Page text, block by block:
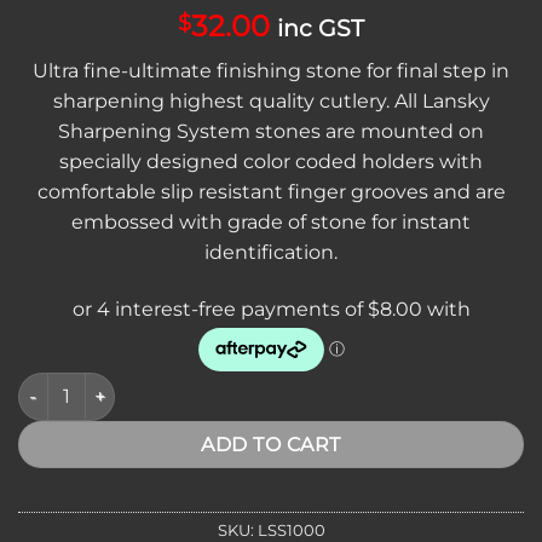
$32.00 inc GST
Ultra fine-ultimate finishing stone for final step in
sharpening highest quality cutlery. All Lansky
Sharpening System stones are mounted on
specially designed color coded holders with
comfortable slip resistant finger grooves and are
embossed with grade of stone for instant
identification.
Lansky S1000 Ultra Fine Hone quantity
ADD TO CART
SKU: LSS1000